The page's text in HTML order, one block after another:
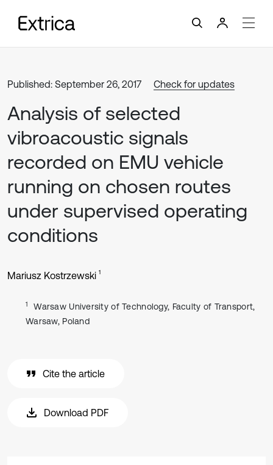
Published: September 26, 2017 Check for updates
Analysis of selected
vibroacoustic signals
recorded on EMU vehicle
running on chosen routes
under supervised operating
conditions
Mariusz Kostrzewski 1
1
Warsaw University of Technology, Faculty of Transport,
Warsaw, Poland
Cite the article
Download PDF